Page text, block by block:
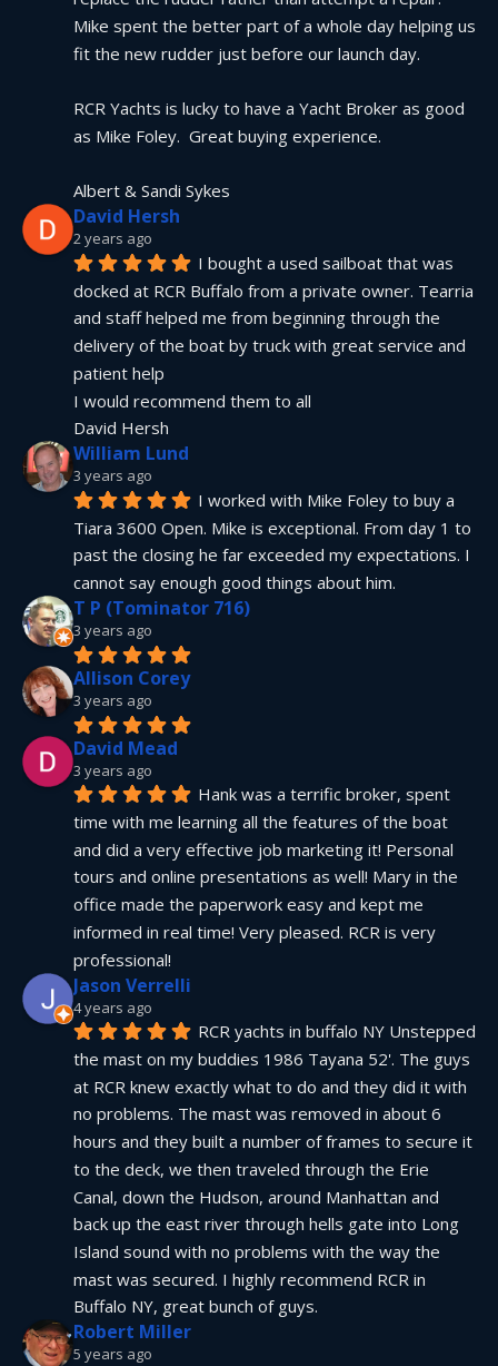
Mike spent the better part of a whole day helping us
fit the new rudder just before our launch day.
RCR Yachts is lucky to have a Yacht Broker as good
as Mike Foley.  Great buying experience.
Albert & Sandi Sykes
David Hersh
2 years ago
I bought a used sailboat that was
docked at RCR Buffalo from a private owner. Tearria
and staff helped me from beginning through the
delivery of the boat by truck with great service and
patient help
I would recommend them to all
David Hersh
William Lund
3 years ago
I worked with Mike Foley to buy a
Tiara 3600 Open. Mike is exceptional. From day 1 to
past the closing he far exceeded my expectations. I
cannot say enough good things about him.
T P (Tominator 716)
3 years ago
Allison Corey
3 years ago
David Mead
3 years ago
Hank was a terrific broker, spent
time with me learning all the features of the boat
and did a very effective job marketing it! Personal
tours and online presentations as well! Mary in the
office made the paperwork easy and kept me
informed in real time! Very pleased. RCR is very
professional!
Jason Verrelli
4 years ago
RCR yachts in buffalo NY Unstepped
the mast on my buddies 1986 Tayana 52'. The guys
at RCR knew exactly what to do and they did it with
no problems. The mast was removed in about 6
hours and they built a number of frames to secure it
to the deck, we then traveled through the Erie
Canal, down the Hudson, around Manhattan and
back up the east river through hells gate into Long
Island sound with no problems with the way the
mast was secured. I highly recommend RCR in
Buffalo NY, great bunch of guys.
Robert Miller
5 years ago